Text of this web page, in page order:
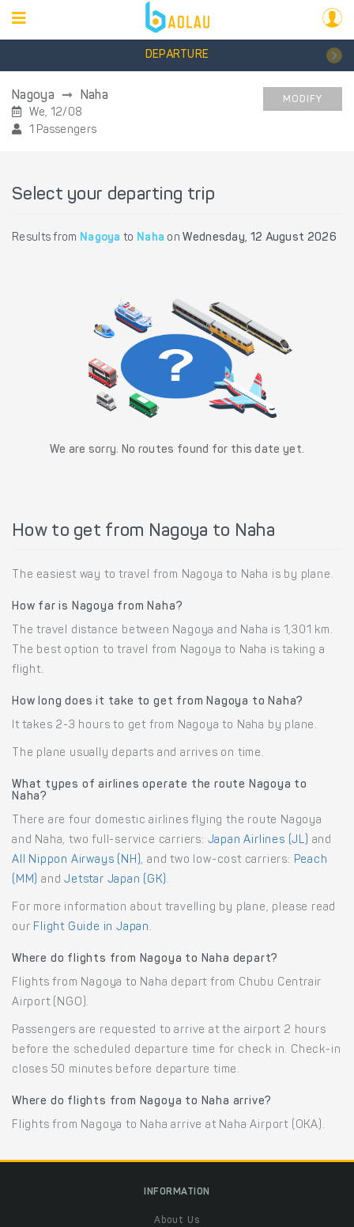
DEPARTURE
Nagoya Naha
We, 12/08
1 Passengers
MODIFY
Select your departing trip
Results from Nagoya to Naha on Wednesday, 12 August 2026
We are sorry. No routes found for this date yet.
How to get from Nagoya to Naha
The easiest way to travel from Nagoya to Naha is by plane.
How far is Nagoya from Naha?
The travel distance between Nagoya and Naha is 1,301 km.
The best option to travel from Nagoya to Naha is taking a
flight.
How long does it take to get from Nagoya to Naha?
It takes 2-3 hours to get from Nagoya to Naha by plane.
The plane usually departs and arrives on time.
What types of airlines operate the route Nagoya to
Naha?
There are four domestic airlines flying the route Nagoya
and Naha, two full-service carriers: Japan Airlines (JL) and
All Nippon Airways (NH), and two low-cost carriers: Peach
(MM) andJetstar Japan (GK) .
For more information about travelling by plane, please read
our Flight Guide in Japan .
Where do flights from Nagoya to Naha depart?
Flights from Nagoya to Naha depart from Chubu Centrair
Airport (NGO).
Passengers are requested to arrive at the airport 2 hours
before the scheduled departure time for check in. Check-in
closes 50 minutes before departure time.
Where do flights from Nagoya to Naha arrive?
Flights from Nagoya to Naha arrive at Naha Airport (OKA).
INFORMATION
About Us